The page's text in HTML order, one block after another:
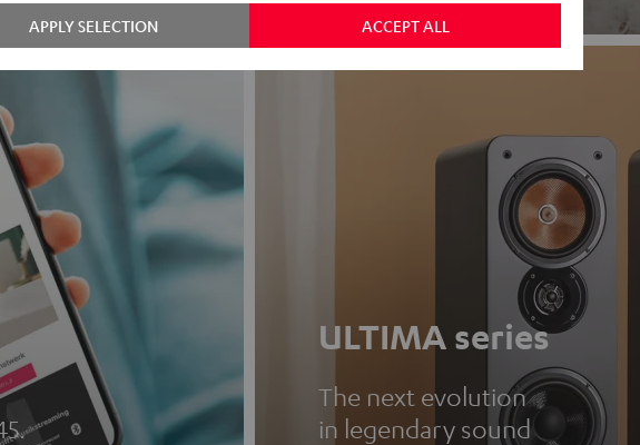
ULTIMA series
The next evolution
in legendary sound
ACCEPT ALL
APPLY SELECTION